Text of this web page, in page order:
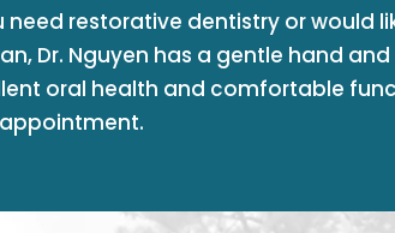
need restorative dentistry or would
Dr. Nguyen has a gentle hand
oral health and comfortable